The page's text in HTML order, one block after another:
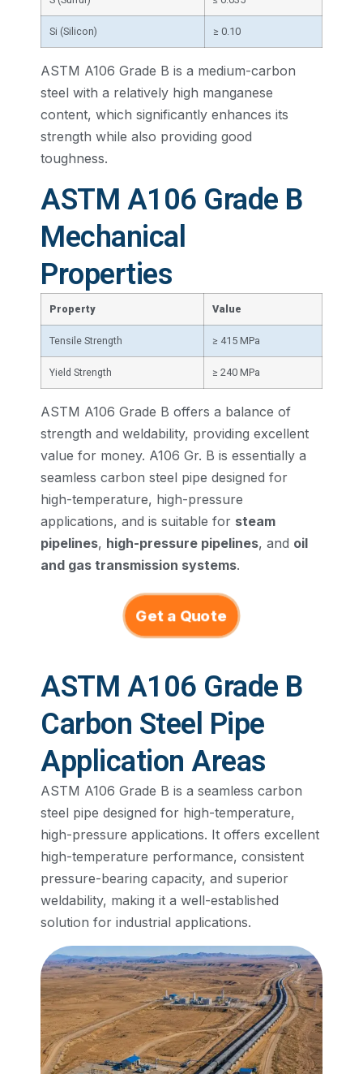
Si (Silicon) ≥ 0.10
ASTM A106 Grade B is a medium-carbon
steel with a relatively high manganese
content, which significantly enhances its
strength while also providing good
toughness.
ASTM A106 Grade B
Mechanical
Properties
Property Value
Tensile Strength ≥ 415 MPa
Yield Strength ≥ 240 MPa
ASTM A106 Grade B offers a balance of
strength and weldability, providing excellent
value for money. A106 Gr. B is essentially a
seamless carbon steel pipe designed for
high-temperature, high-pressure
applications, and is suitable for steam
pipelines, high-pressure pipelines, and oil
and gas transmission systems.
Get a Quote
ASTM A106 Grade B
Carbon Steel Pipe
Application Areas
ASTM A106 Grade B is a seamless carbon
steel pipe designed for high-temperature,
high-pressure applications. It offers excellent
high-temperature performance, consistent
pressure-bearing capacity, and superior
weldability, making it a well-established
solution for industrial applications.